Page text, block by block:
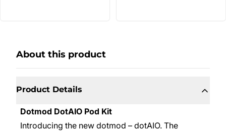
About this product
Product Details
Dotmod DotAIO Pod Kit
Introducing the new dotmod – dotAIO. The